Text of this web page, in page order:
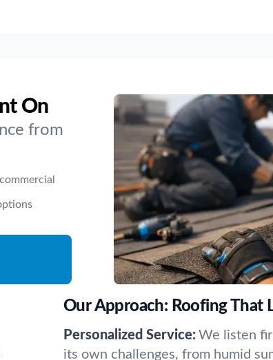
On
from
Our Approach: Roofing That
Personalized Service: We listen
its own challenges, from humid